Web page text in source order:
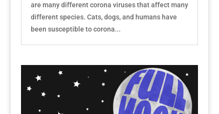
are many different corona viruses that affect many
different species. Cats, dogs, and humans have
been susceptible to corona...